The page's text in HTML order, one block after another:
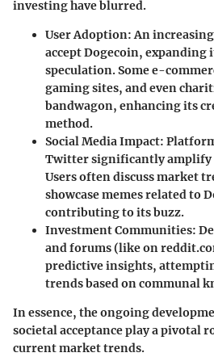
investing have blurred.
User Adoption: An
accept Dogecoin,
speculation. Some e-
gaming sites, and even
bandwagon, enhancing its
method.
Social Media Impact:
Twitter significantly amplify
Users often discuss market
showcase memes related to
contributing to its buzz.
Investment Communities:
and forums (like on
predictive insights,
trends based on communal
In essence, the ongoing
societal acceptance play a pivotal
current market trends.